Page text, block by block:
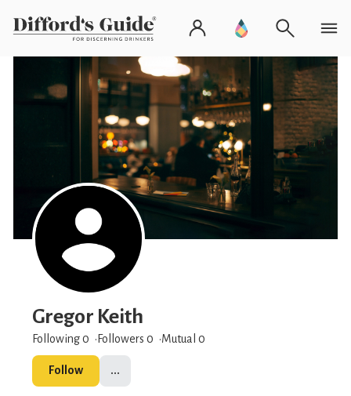
Gregor Keith
Following 0 Followers 0 Mutual 0
Follow ...